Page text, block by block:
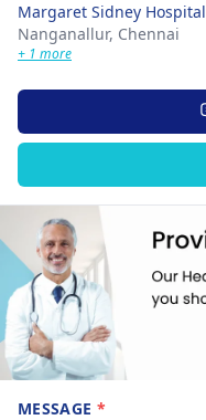
Margaret Sidney Hospital
Nanganallur, Chennai
+ 1 more
MESSAGE *